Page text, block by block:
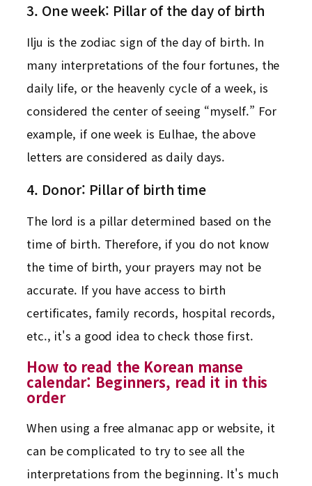
3. One week: Pillar of the day of birth
Ilju is the zodiac sign of the day of birth. In
many interpretations of the four fortunes, the
daily life, or the heavenly cycle of a week, is
considered the center of seeing “myself.” For
example, if one week is Eulhae, the above
letters are considered as daily days.
4. Donor: Pillar of birth time
The lord is a pillar determined based on the
time of birth. Therefore, if you do not know
the time of birth, your prayers may not be
accurate. If you have access to birth
certificates, family records, hospital records,
etc., it's a good idea to check those first.
How to read the Korean manse
calendar: Beginners, read it in this
order
When using a free almanac app or website, it
can be complicated to try to see all the
interpretations from the beginning. It's much